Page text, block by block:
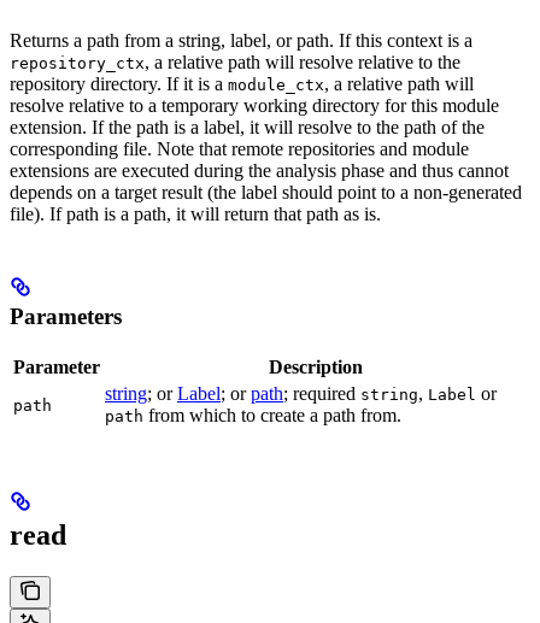
Returns a path from a string, label, or path. If this context is a
repository_ctx, a relative path will resolve relative to the
repository directory. If it is a module_ctx, a relative path will
resolve relative to a temporary working directory for this module
extension. If the path is a label, it will resolve to the path of the
corresponding file. Note that remote repositories and module
extensions are executed during the analysis phase and thus cannot
depends on a target result (the label should point to a non-generated
file). If path is a path, it will return that path as is.
Parameters
Parameter Description
path
string; orLabel; orpath; required string, Label or
path from which to create a path from.
read